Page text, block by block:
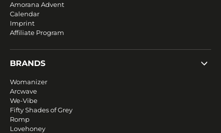
Amorana Advent
Calendar
Imprint
Affiliate Program
BRANDS
Womanizer
Arcwave
We-Vibe
Fifty Shades of Grey
Romp
Lovehoney